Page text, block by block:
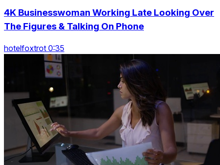
4K Businesswoman Working Late Looking Over
The Figures & Talking On Phone
hotelfoxtrot 0:35